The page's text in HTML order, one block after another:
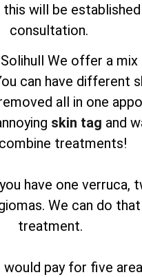
this will be
consultation.
We offer a mix
can have different
all in one
skin tag and
treatments!
have one verruca,
We can do
treatment.
would pay for five